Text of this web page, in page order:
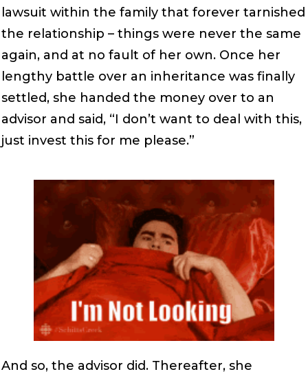
lawsuit within the family that forever tarnished
the relationship – things were never the same
again, and at no fault of her own. Once her
lengthy battle over an inheritance was finally
settled, she handed the money over to an
advisor and said, “I don’t want to deal with this,
just invest this for me please.”
And so, the advisor did. Thereafter, she